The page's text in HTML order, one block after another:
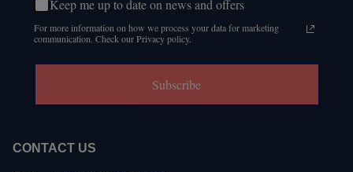
Keep me up to date on news and offers
For more information on how we process your data for marketing
communication. Check our Privacy policy.
Subscribe
CONTACT US